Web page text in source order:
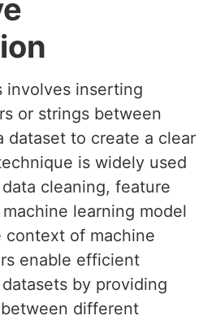
involves inserting
or strings between
dataset to create a clear
is widely used
cleaning, feature
learning model
context of machine
enable efficient
by providing
different